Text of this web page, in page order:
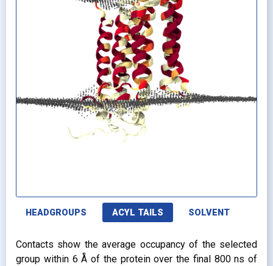
HEADGROUPS ACYL TAILS SOLVENT
Contacts show the average occupancy of the selected
group within 6 Å of the protein over the final 800 ns of